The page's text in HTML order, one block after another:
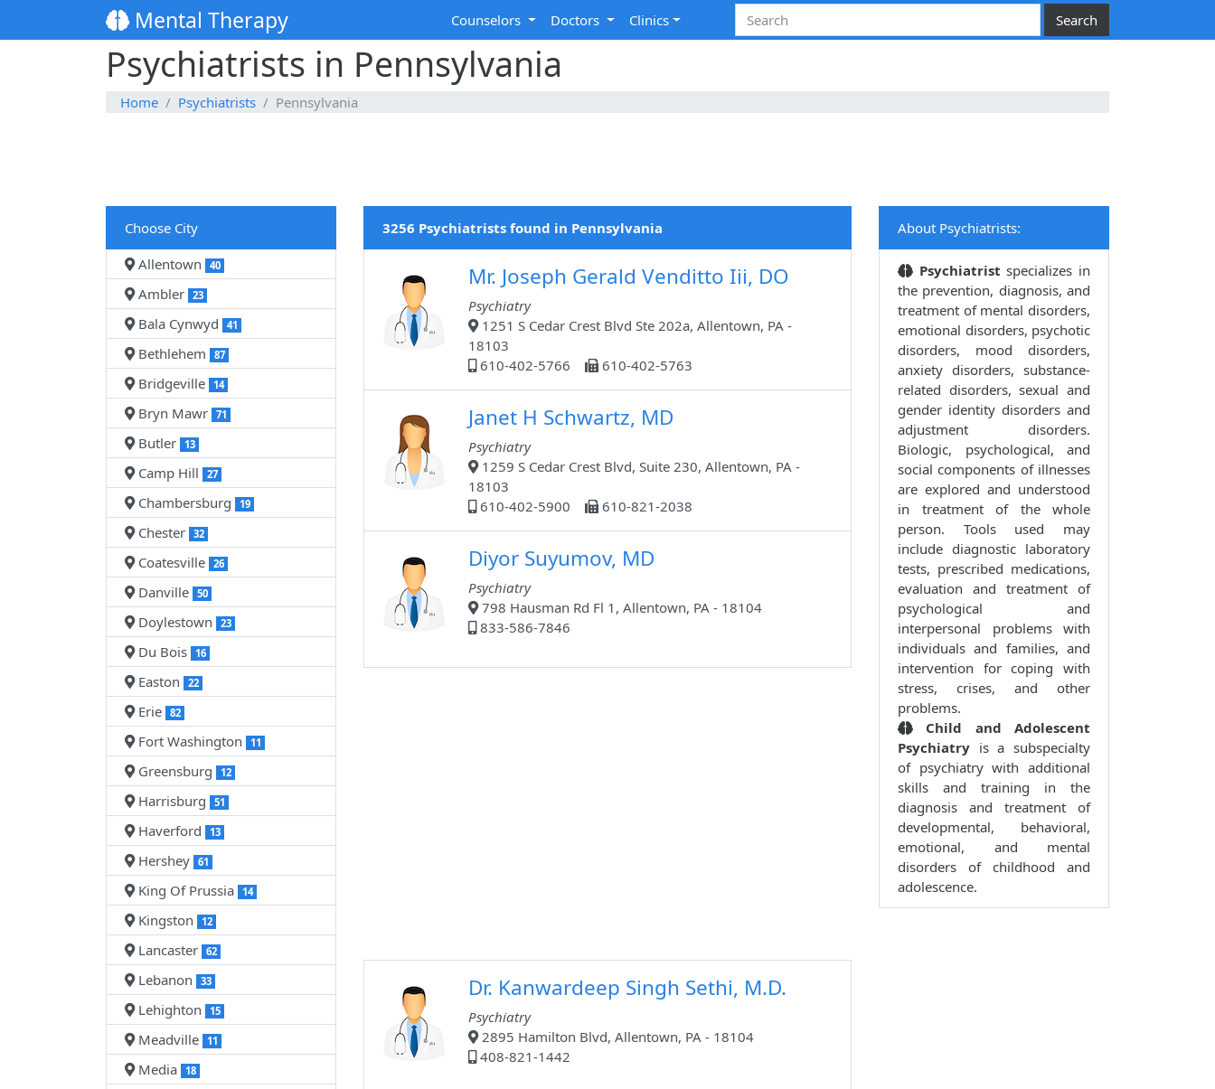
Mental Therapy Counselors Doctors Clinics
Psychiatrists in Pennsylvania
Home Psychiatrists Pennsylvania
Choose City
Allentown
40
Ambler 23
Bala Cynwyd 41
Bethlehem 87
Bridgeville 14
Bryn Mawr 71
Butler 13
Camp Hill 27
Chambersburg 19
Chester 32
Coatesville 26
Danville 50
Doylestown 23
Du Bois 16
Easton 22
Erie 82
Fort Washington 11
Greensburg 12
Harrisburg 51
Haverford 13
Hershey 61
King Of Prussia 14
Kingston 12
Lancaster 62
Lebanon 33
Lehighton 15
Meadville 11
Media 18
3256 Psychiatrists found in Pennsylvania
Mr. Joseph Gerald Venditto Iii, DO
Psychiatry
1251 S Cedar Crest Blvd Ste 202a, Allentown, PA -
18103
610-402-5766
610-402-5763
Janet H Schwartz, MD
Psychiatry
1259 S Cedar Crest Blvd, Suite 230, Allentown, PA -
18103
610-402-5900
610-821-2038
Diyor Suyumov, MD
Psychiatry
798 Hausman Rd Fl 1, Allentown, PA - 18104
833-586-7846
Dr. Kanwardeep Singh Sethi, M.D.
Psychiatry
2895 Hamilton Blvd, Allentown, PA - 18104
408-821-1442
About Psychiatrists:
Psychiatristspecializes in
the prevention, diagnosis, and
treatment of mental disorders,
emotional disorders, psychotic
disorders, mood disorders,
anxiety disorders, substance-
related disorders, sexual and
gender identity disorders and
adjustment disorders.
Biologic, psychological, and
social components of illnesses
are explored and understood
in treatment of the whole
person. Tools used may
include diagnostic laboratory
tests, prescribed medications,
evaluation and treatment of
psychological and
interpersonal problems with
individuals and families, and
intervention for coping with
stress, crises, and other
problems.
Child and Adolescent
Psychiatry is a subspecialty
of psychiatry with additional
skills and training in the
diagnosis and treatment of
developmental, behavioral,
emotional, and mental
disorders of childhood and
adolescence.